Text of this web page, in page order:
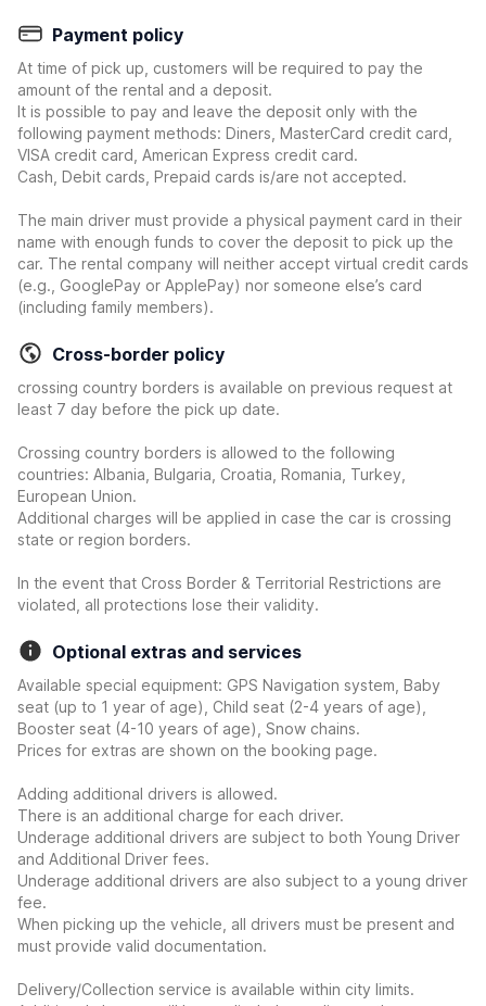
Payment policy
At time of pick up, customers will be required to pay the
amount of the rental and a deposit.
It is possible to pay and leave the deposit only with the
following payment methods: Diners, MasterCard credit card,
VISA credit card, American Express credit card.
Cash, Debit cards, Prepaid cards is/are not accepted.
The main driver must provide a physical payment card in their
name with enough funds to cover the deposit to pick up the
car. The rental company will neither accept virtual credit cards
(e.g., GooglePay or ApplePay) nor someone else’s card
(including family members).
Cross-border policy
crossing country borders is available on previous request at
least 7 day before the pick up date.
Crossing country borders is allowed to the following
countries: Albania, Bulgaria, Croatia, Romania, Turkey,
European Union.
Additional charges will be applied in case the car is crossing
state or region borders.
In the event that Cross Border & Territorial Restrictions are
violated, all protections lose their validity.
Optional extras and services
Available special equipment: GPS Navigation system, Baby
seat (up to 1 year of age), Child seat (2-4 years of age),
Booster seat (4-10 years of age), Snow chains.
Prices for extras are shown on the booking page.
Adding additional drivers is allowed.
There is an additional charge for each driver.
Underage additional drivers are subject to both Young Driver
and Additional Driver fees.
Underage additional drivers are also subject to a young driver
fee.
When picking up the vehicle, all drivers must be present and
must provide valid documentation.
Delivery/Collection service is available within city limits.